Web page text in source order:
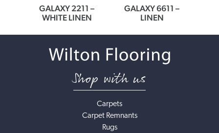
GALAXY 2211 –
WHITE LINEN
GALAXY 6611 –
LINEN
Shop with us
Carpets
Carpet Remnants
Rugs